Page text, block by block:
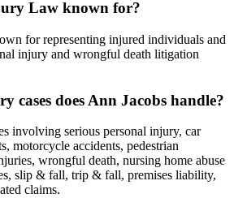
Law known for?
for representing injured individuals and
injury and wrongful death litigation
cases does Ann Jacobs handle?
involving serious personal injury, car
motorcycle accidents, pedestrian
wrongful death, nursing home abuse
slip & fall, trip & fall, premises liability,
claims.